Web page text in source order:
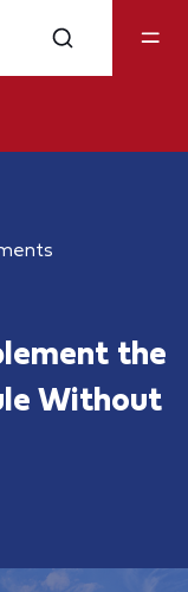
the
Without